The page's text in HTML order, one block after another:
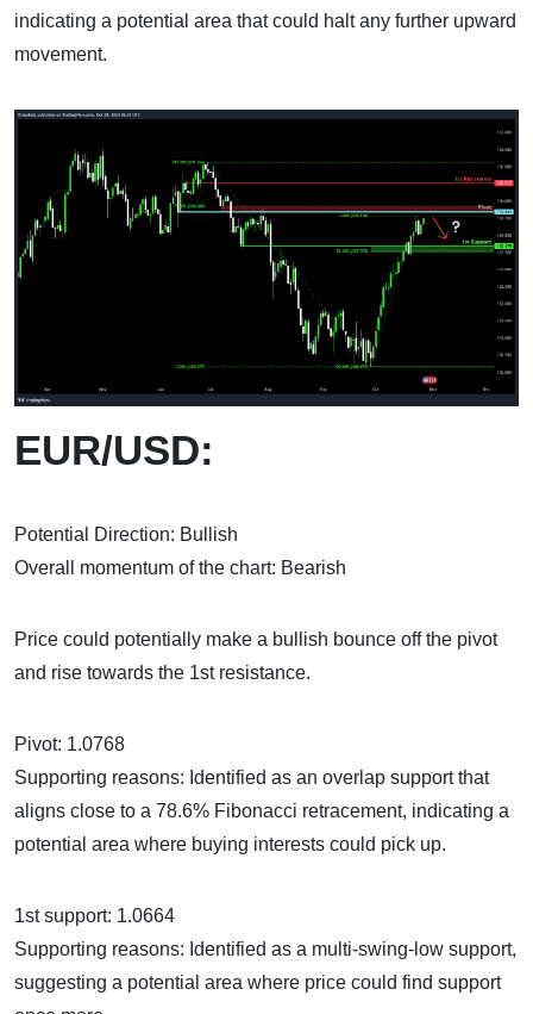
indicating a potential area that could halt any further upward
movement.
EUR/USD:
Potential Direction: Bullish
Overall momentum of the chart: Bearish
Price could potentially make a bullish bounce off the pivot
and rise towards the 1st resistance.
Pivot: 1.0768
Supporting reasons: Identified as an overlap support that
aligns close to a 78.6% Fibonacci retracement, indicating a
potential area where buying interests could pick up.
1st support: 1.0664
Supporting reasons: Identified as a multi-swing-low support,
suggesting a potential area where price could find support